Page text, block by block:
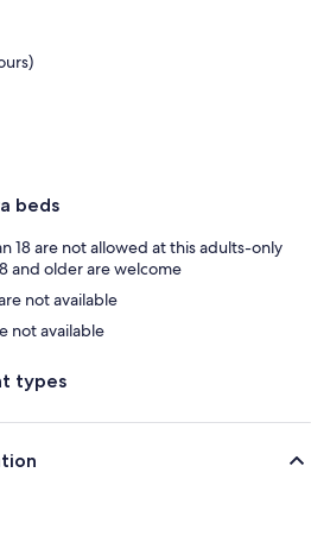
beds
18 are not allowed at this adults-only
and older are welcome
not available
not available
types